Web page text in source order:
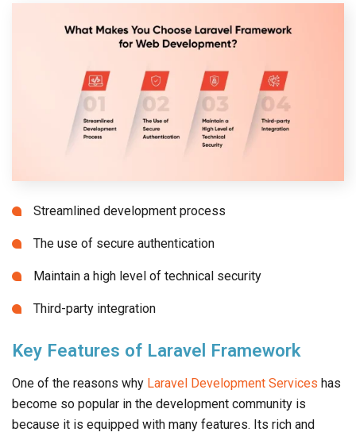
Streamlined development process
The use of secure authentication
Maintain a high level of technical security
Third-party integration
Key Features of Laravel Framework
One of the reasons why Laravel Development Services has
become so popular in the development community is
because it is equipped with many features. Its rich and